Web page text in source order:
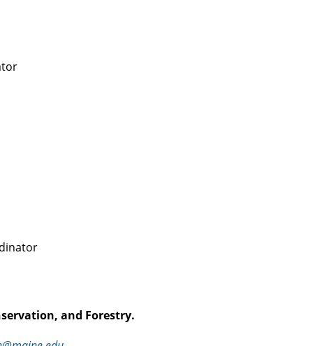
and Forestry.